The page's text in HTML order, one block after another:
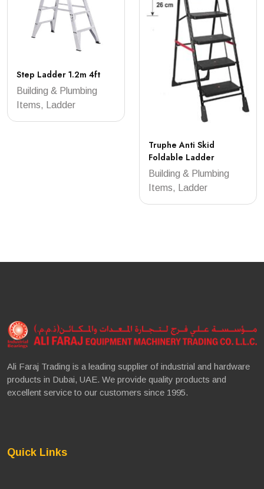
Step Ladder 1.2m 4ft
Building & Plumbing
Items, Ladder
Truphe Anti Skid
Foldable Ladder
Building & Plumbing
Items, Ladder
Ali Faraj Trading is a leading supplier of industrial and hardware
products in Dubai, UAE. We provide quality products and
excellent service to our customers since 1995.
Quick Links